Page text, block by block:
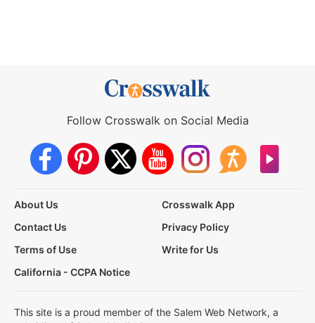
Follow Crosswalk on Social Media
About Us
Crosswalk App
Contact Us
Privacy Policy
Terms of Use
Write for Us
California - CCPA Notice
This site is a proud member of the Salem Web Network, a